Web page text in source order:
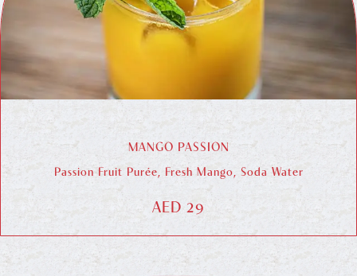
MANGO PASSION
Passion Fruit Purée, Fresh Mango, Soda Water
AED 29